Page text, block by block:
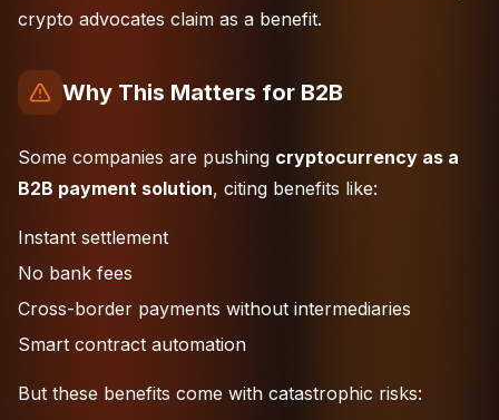
crypto advocates claim as a benefit.
Why This Matters for B2B
Some companies are pushing cryptocurrency as a
B2B payment solution, citing benefits like:
Instant settlement
No bank fees
Cross-border payments without intermediaries
Smart contract automation
But these benefits come with catastrophic risks: